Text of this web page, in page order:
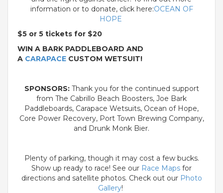
information or to donate, click here:OCEAN OF
HOPE
$5 or 5 tickets for $20
WIN A BARK PADDLEBOARD AND
A CARAPACE CUSTOM WETSUIT!
SPONSORS:Thank you for the continued support
from The Cabrillo Beach Boosters, Joe Bark
Paddleboards, Carapace Wetsuits, Ocean of Hope,
Core Power Recovery, Port Town Brewing Company,
and Drunk Monk Bier.
Plenty of parking, though it may cost a few bucks.
Show up ready to race! See our Race Maps for
directions and satellite photos. Check out our Photo
Gallery!